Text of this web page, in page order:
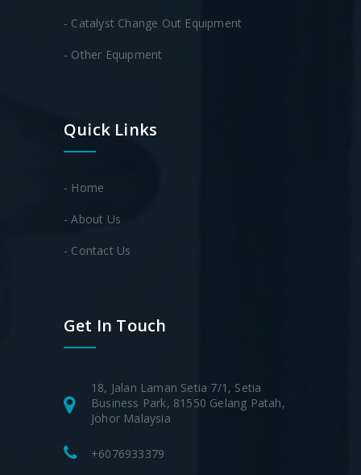
- Catalyst Change Out Equipment
- Other Equipment
Quick Links
- Home
- About Us
- Contact Us
Get In Touch
18, Jalan Laman Setia 7/1, Setia
Business Park, 81550 Gelang Patah,
Johor Malaysia
+6076933379